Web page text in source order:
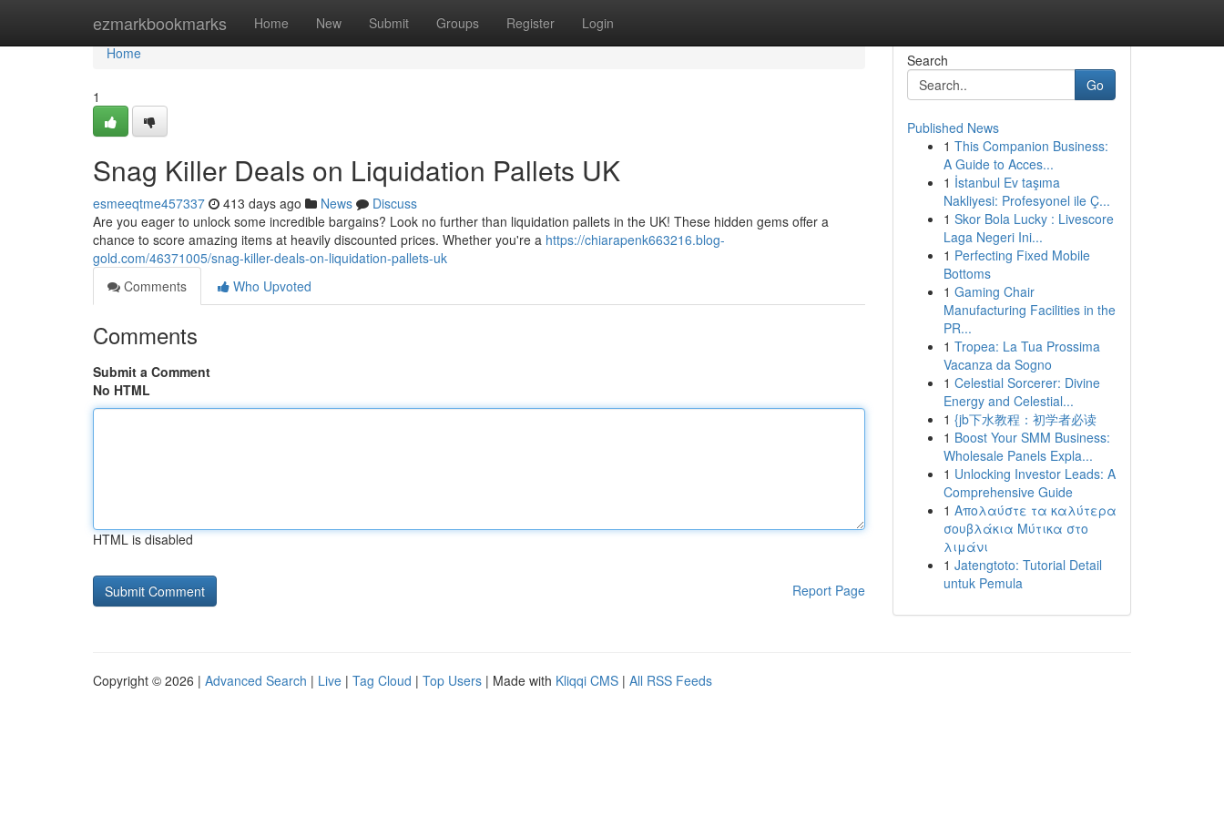
ezmarkbookmarks Home New Submit Groups Register Login
Home
Home
1
Snag Killer Deals on Liquidation Pallets UK
esmeeqtme457337 413 days ago News
Discuss
Are you eager to unlock some incredible bargains? Look no further than liquidation pallets in the UK! These hidden gems offer a
chance to score amazing items at heavily discounted prices. Whether you're a https://chiarapenk663216.blog-
gold.com/46371005/snag-killer-deals-on-liquidation-pallets-uk
Comments
Who Upvoted
Comments
Submit a Comment
No HTML
HTML is disabled
Report Page
Search
Go
Published News
1 This Companion Business:
A Guide to Acces...
1 İstanbul Ev taşıma
Nakliyesi: Profesyonel ile Ç...
1 Skor Bola Lucky : Livescore
Laga Negeri Ini...
1 Perfecting Fixed Mobile
Bottoms
1 Gaming Chair
Manufacturing Facilities in the
PR...
1 Tropea: La Tua Prossima
Vacanza da Sogno
1 Celestial Sorcerer: Divine
Energy and Celestial...
1 {jb下水教程：初学者必读
1 Boost Your SMM Business:
Wholesale Panels Expla...
1 Unlocking Investor Leads: A
Comprehensive Guide
1 Απολαύστε τα καλύτερα
σουβλάκια Μύτικα στο
λιμάνι
1 Jatengtoto: Tutorial Detail
untuk Pemula
Copyright © 2026 | Advanced Search | Live | Tag Cloud | Top Users | Made with Kliqqi CMS | All RSS Feeds